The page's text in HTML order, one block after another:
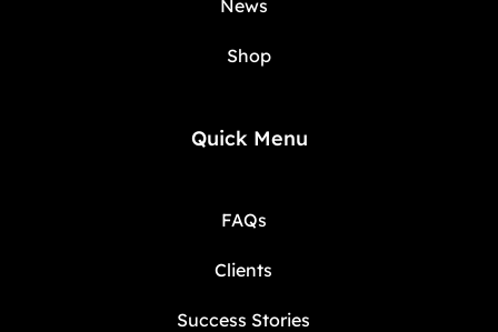
News
Shop
Quick Menu
FAQs
Clients
Success Stories